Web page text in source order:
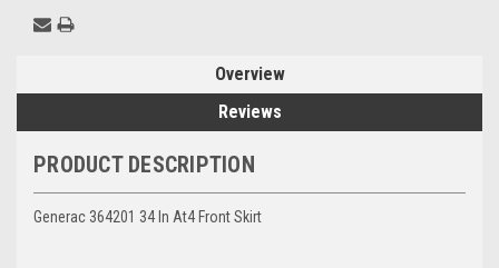
Overview
Reviews
PRODUCT DESCRIPTION
Generac 364201 34 In At4 Front Skirt